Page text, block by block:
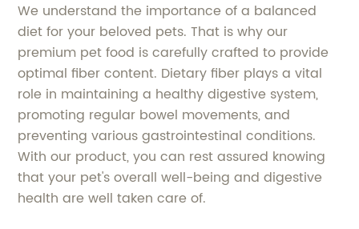
We understand the importance of a balanced
diet for your beloved pets. That is why our
premium pet food is carefully crafted to provide
optimal fiber content. Dietary fiber plays a vital
role in maintaining a healthy digestive system,
promoting regular bowel movements, and
preventing various gastrointestinal conditions.
With our product, you can rest assured knowing
that your pet's overall well-being and digestive
health are well taken care of.